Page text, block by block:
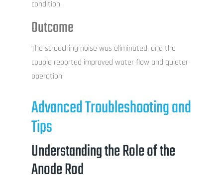
condition.
Outcome
The screeching noise was eliminated, and the
couple reported improved water flow and quieter
operation.
Advanced Troubleshooting and
Tips
Understanding the Role of the
Anode Rod